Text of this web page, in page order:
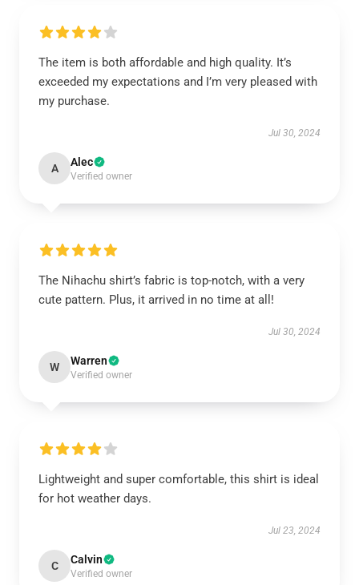
The item is both affordable and high quality. It’s
exceeded my expectations and I’m very pleased with
my purchase.
Jul 30, 2024
A Alec
Verified owner
The Nihachu shirt’s fabric is top-notch, with a very
cute pattern. Plus, it arrived in no time at all!
Jul 30, 2024
W Warren
Verified owner
Lightweight and super comfortable, this shirt is ideal
for hot weather days.
Jul 23, 2024
C Calvin
Verified owner